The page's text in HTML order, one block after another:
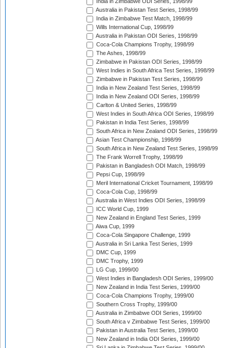
India in Zimbabwe ODI Series, 1998/99
Australia in Pakistan Test Series, 1998/99
India in Zimbabwe Test Match, 1998/99
Wills International Cup, 1998/99
Australia in Pakistan ODI Series, 1998/99
Coca-Cola Champions Trophy, 1998/99
The Ashes, 1998/99
Zimbabwe in Pakistan ODI Series, 1998/99
West Indies in South Africa Test Series, 1998/99
Zimbabwe in Pakistan Test Series, 1998/99
India in New Zealand Test Series, 1998/99
India in New Zealand ODI Series, 1998/99
Carlton & United Series, 1998/99
West Indies in South Africa ODI Series, 1998/99
Pakistan in India Test Series, 1998/99
South Africa in New Zealand ODI Series, 1998/99
Asian Test Championship, 1998/99
South Africa in New Zealand Test Series, 1998/99
The Frank Worrell Trophy, 1998/99
Pakistan in Bangladesh ODI Match, 1998/99
Pepsi Cup, 1998/99
Meril International Cricket Tournament, 1998/99
Coca-Cola Cup, 1998/99
Australia in West Indies ODI Series, 1998/99
ICC World Cup, 1999
New Zealand in England Test Series, 1999
Aiwa Cup, 1999
Coca-Cola Singapore Challenge, 1999
Australia in Sri Lanka Test Series, 1999
DMC Cup, 1999
DMC Trophy, 1999
LG Cup, 1999/00
West Indies in Bangladesh ODI Series, 1999/00
New Zealand in India Test Series, 1999/00
Coca-Cola Champions Trophy, 1999/00
Southern Cross Trophy, 1999/00
Australia in Zimbabwe ODI Series, 1999/00
South Africa v Zimbabwe Test Series, 1999/00
Pakistan in Australia Test Series, 1999/00
New Zealand in India ODI Series, 1999/00